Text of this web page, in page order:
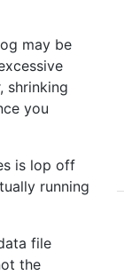
may be
shrinking
you
is lop off
running
file
the